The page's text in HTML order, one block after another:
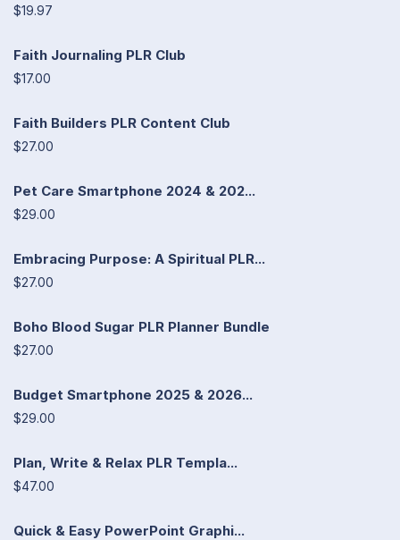
$19.97
Faith Journaling PLR Club
$17.00
Faith Builders PLR Content Club
$27.00
Pet Care Smartphone 2024 & 202...
$29.00
Embracing Purpose: A Spiritual PLR...
$27.00
Boho Blood Sugar PLR Planner Bundle
$27.00
Budget Smartphone 2025 & 2026...
$29.00
Plan, Write & Relax PLR Templa...
$47.00
Quick & Easy PowerPoint Graphi...